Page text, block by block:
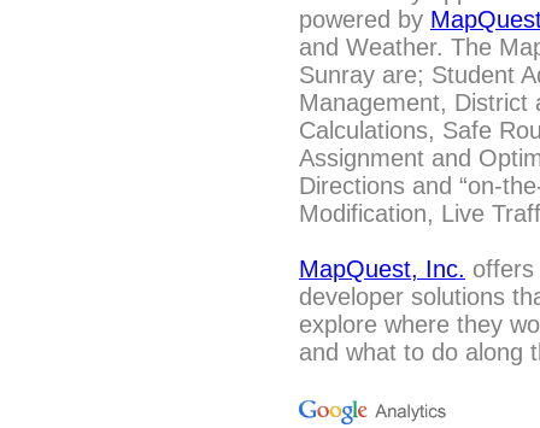
powered by
and Weather. The
Sunray are; Student
Management, District
Calculations, Safe
Assignment and
Directions and “on-
Modification, Live
MapQuest, Inc. offers
developer solutions
explore where they
and what to do along